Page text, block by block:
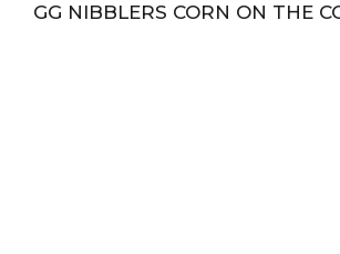
GG NIBBLERS CORN ON THE